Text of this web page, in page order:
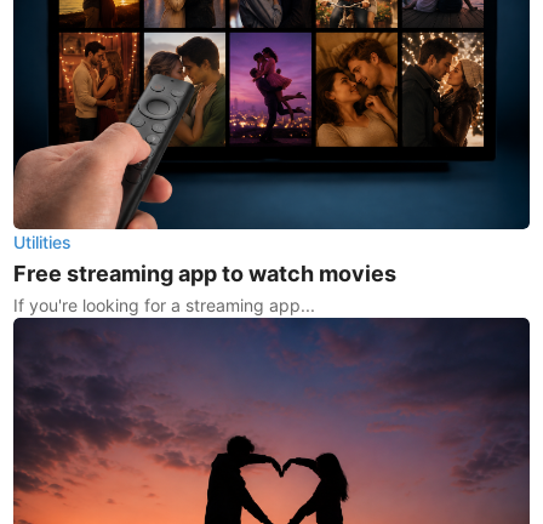
Utilities
Free streaming app to watch movies
If you're looking for a streaming app...